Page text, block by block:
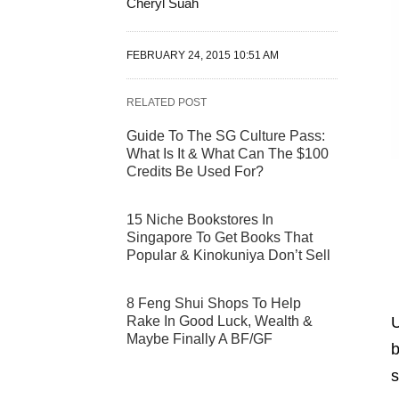
Cheryl Suah
FEBRUARY 24, 2015 10:51 AM
RELATED POST
Guide To The SG Culture Pass:
What Is It & What Can The $100
Credits Be Used For?
15 Niche Bookstores In
Singapore To Get Books That
Popular & Kinokuniya Don’t Sell
8 Feng Shui Shops To Help
Rake In Good Luck, Wealth &
Maybe Finally A BF/GF